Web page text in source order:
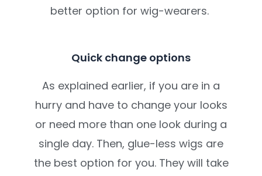
better option for wig-wearers.
Quick change options
As explained earlier, if you are in a
hurry and have to change your looks
or need more than one look during a
single day. Then, glue-less wigs are
the best option for you. They will take